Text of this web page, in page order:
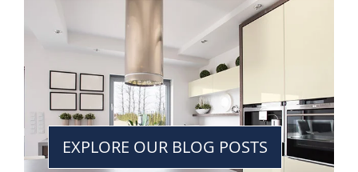
EXPLORE OUR BLOG POSTS